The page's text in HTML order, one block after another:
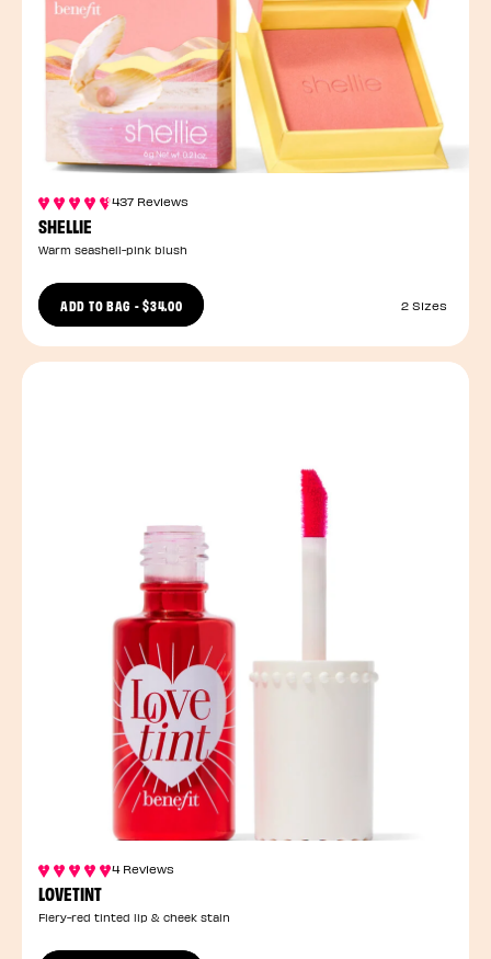
437 Reviews
SHELLIE
Warm seashell-pink blush
ADD TO BAG -$34.00 2 Sizes
4 Reviews
LOVETINT
Fiery-red tinted lip & cheek stain